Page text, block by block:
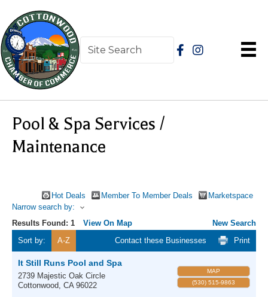
Pool & Spa Services /
Maintenance
Hot Deals Member To Member Deals
Marketspace
Narrow search by:
Results Found: 1 View On Map
New Search
Sort by:
A-Z Print
Contact these Businesses
It Still Runs Pool and Spa
2739 Majestic Oak Circle
Cottonwood, CA 96022
MAP
(530) 515-9863